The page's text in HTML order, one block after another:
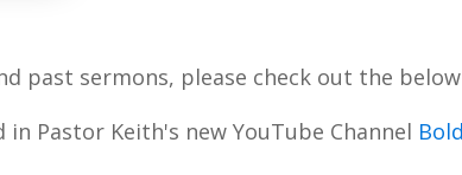
past sermons, please check out the
Pastor Keith's new YouTube Channel